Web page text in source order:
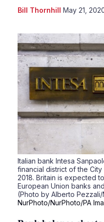
Bill Thornhill May 21,
Italian bank Intesa
financial district of the
2018. Britain is expected
European Union banks
(Photo by Alberto Pezzali/
NurPhoto/NurPhoto/PA